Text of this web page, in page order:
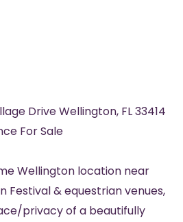
DriveWellington, FL33414
For Sale
Wellington location near
Festival & equestrian venues,
privacy of a beautifully